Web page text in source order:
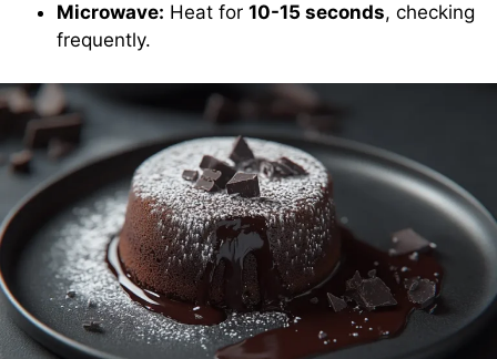
Microwave: Heat for 10-15 seconds, checking
frequently.